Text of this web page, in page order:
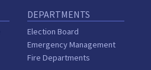
DEPARTMENTS
Election Board
Emergency Management
Fire Departments